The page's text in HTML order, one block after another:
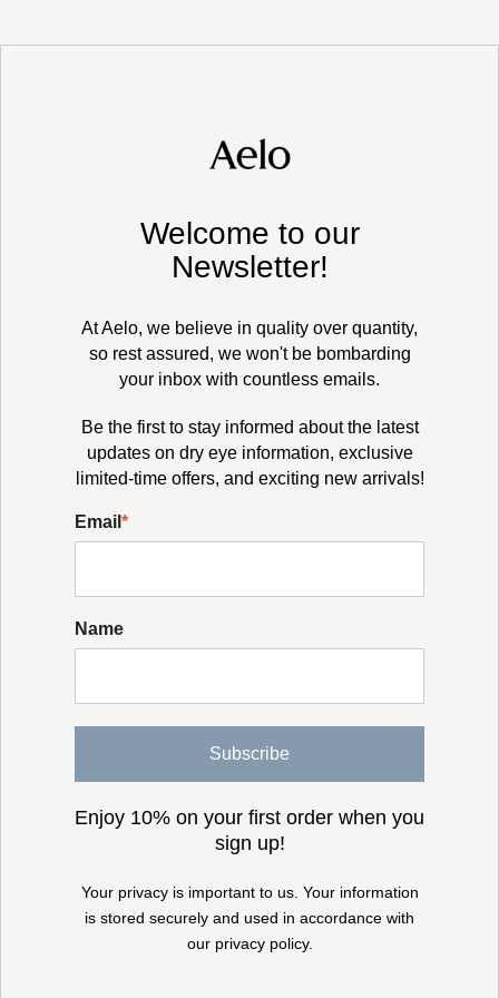
Welcome to our
Newsletter!
At Aelo, we believe in quality over quantity,
so rest assured, we won't be bombarding
your inbox with countless emails.
Be the first to stay informed about the latest
updates on dry eye information, exclusive
limited-time offers, and exciting new arrivals!
Email *
Name
Subscribe
Enjoy 10% on your first order when you
sign up!
Your privacy is important to us. Your information
is stored securely and used in accordance with
our privacy policy.